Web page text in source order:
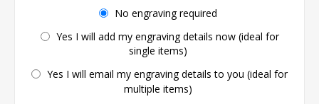
No engraving required
Yes I will add my engraving details now (ideal for
single items)
Yes I will email my engraving details to you (ideal for
multiple items)